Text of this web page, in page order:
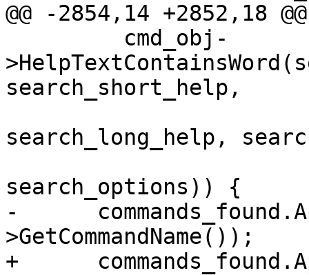
@@ -2854,14 +2852,18 @@
search_short_help,
search_long_help,
search_options)) {
-
>GetCommandName());
+